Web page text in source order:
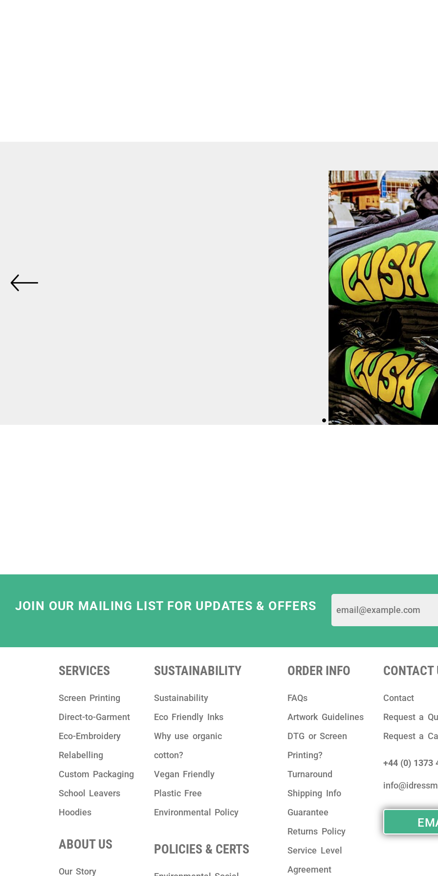
We have really enjoyed working with the team as they are really
JOIN OUR MAILING LIST FOR UPDATES & OFFERS
SERVICES
Screen Printing
Direct-to-Garment
Eco-Embroidery
Relabelling
Custom Packaging
School Leavers
Hoodies
ABOUT US
Our Story
SUSTAINABILITY
Sustainability
Eco Friendly Inks
Why use organic
cotton?
Vegan Friendly
Plastic Free
Environmental Policy
POLICIES & CERTS
ORDER INFO
FAQs
Artwork Guidelines
DTG or Screen
Printing?
Turnaround
Shipping Info
Guarantee
Returns Policy
Service Level
Agreement
CONTACT
Contact
Request a
Request a
+44 (0) 1373